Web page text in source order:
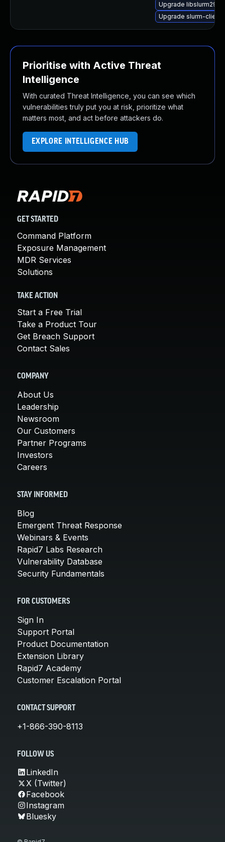
Upgrade libslurm29
Upgrade slurm-
Prioritise with Active Threat
Intelligence
With curated Threat Intelligence, you can see which
vulnerabilities truly put you at risk, prioritize what
matters most, and act before attackers do.
EXPLORE INTELLIGENCE HUB
GET STARTED
Command Platform
Exposure Management
MDR Services
Solutions
TAKE ACTION
Start a Free Trial
Take a Product Tour
Get Breach Support
Contact Sales
COMPANY
About Us
Leadership
Newsroom
Our Customers
Partner Programs
Investors
Careers
STAY INFORMED
Blog
Emergent Threat Response
Webinars & Events
Rapid7 Labs Research
Vulnerability Database
Security Fundamentals
FOR CUSTOMERS
Sign In
Support Portal
Product Documentation
Extension Library
Rapid7 Academy
Customer Escalation Portal
CONTACT SUPPORT
+1-866-390-8113
FOLLOW US
LinkedIn
X (Twitter)
Facebook
Instagram
Bluesky